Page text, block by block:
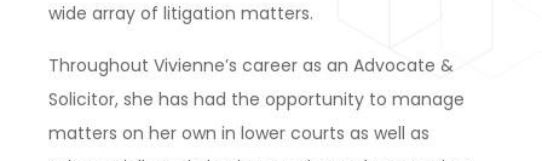
wide array of litigation matters.
Throughout Vivienne’s career as an Advocate &
Solicitor, she has had the opportunity to manage
matters on her own in lower courts as well as